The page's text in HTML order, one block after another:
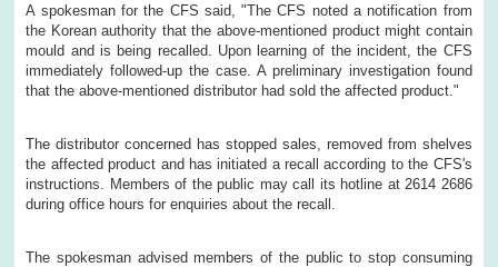
A spokesman for the CFS said, "The CFS noted a notification from
the Korean authority that the above-mentioned product might contain
mould and is being recalled. Upon learning of the incident, the CFS
immediately followed-up the case. A preliminary investigation found
that the above-mentioned distributor had sold the affected product."
The distributor concerned has stopped sales, removed from shelves
the affected product and has initiated a recall according to the CFS's
instructions. Members of the public may call its hotline at 2614 2686
during office hours for enquiries about the recall.
The spokesman advised members of the public to stop consuming